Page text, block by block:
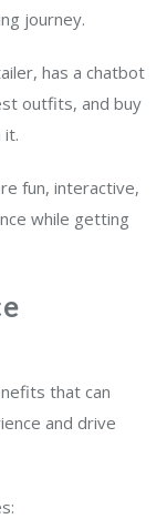
journey.
has a chatbot
outfits, and buy
it.
fun, interactive,
while getting
that can
and drive